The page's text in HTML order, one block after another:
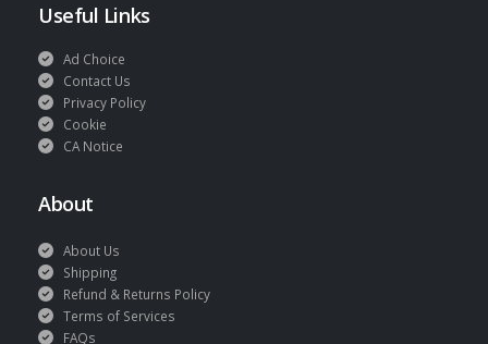
Useful Links
Ad Choice
Contact Us
Privacy Policy
Cookie
CA Notice
About
About Us
Shipping
Refund & Returns Policy
Terms of Services
FAQs